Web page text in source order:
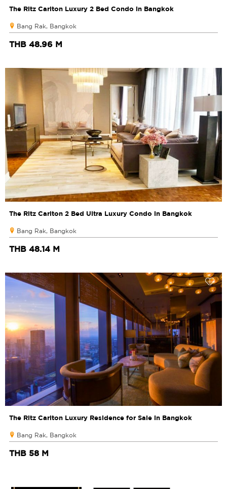
The Ritz Carlton Luxury 2 Bed Condo in Bangkok
Bang Rak, Bangkok
THB 48.96 M
The Ritz Carlton 2 Bed Ultra Luxury Condo in Bangkok
Bang Rak, Bangkok
THB 48.14 M
The Ritz Carlton Luxury Residence for Sale in Bangkok
Bang Rak, Bangkok
THB 58 M